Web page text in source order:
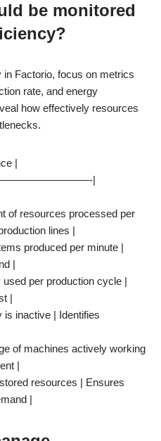
be monitored
in Factorio, focus on metrics
rate, and energy
how effectively resources
|
|
of resources processed per
lines |
produced per minute |
|
per production cycle |
|
is inactive | Identifies
of machines actively working
|
resources | Ensures
|